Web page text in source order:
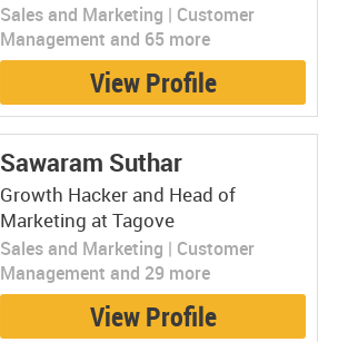
Sales and Marketing | Customer
Management and 65 more
View Profile
Sawaram Suthar
Growth Hacker and Head of
Marketing at Tagove
Sales and Marketing | Customer
Management and 29 more
View Profile